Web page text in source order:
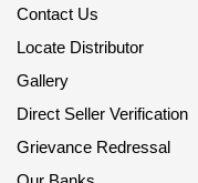
Contact Us
Locate Distributor
Gallery
Direct Seller Verification
Grievance Redressal